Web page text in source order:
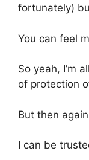
fortunately)
You can feel
So yeah, I’m
of protection
But then
I can be